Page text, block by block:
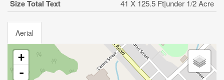
Size Total Text 41 X 125.5 Ft|under 1/2 Acre
Aerial
+
-